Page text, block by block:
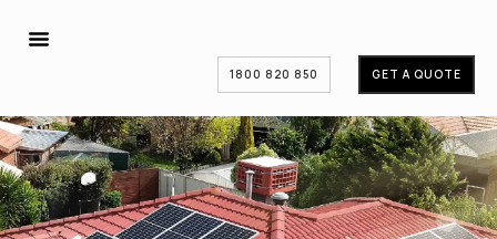
1800 820 850 GET A QUOTE